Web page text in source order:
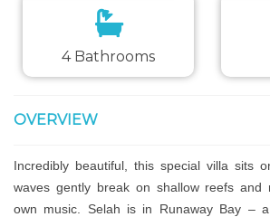
4 Bathrooms
OVERVIEW
Incredibly beautiful, this special villa sits
waves gently break on shallow reefs and
own music. Selah is in Runaway Bay –